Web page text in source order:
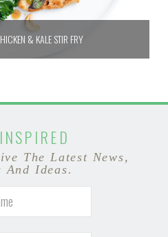
& KALE STIR FRY
The Latest News,
And Ideas.